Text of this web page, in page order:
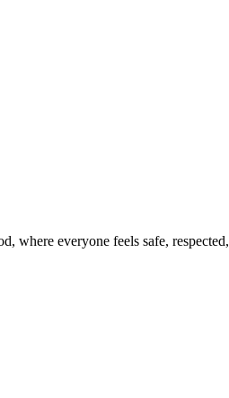
everyone feels safe,